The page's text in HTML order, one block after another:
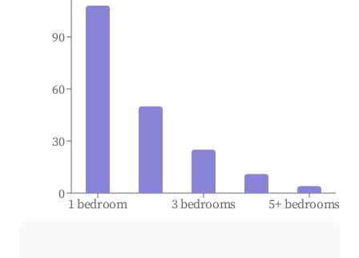
1 bedroom 3 bedrooms 5+ bedrooms
0
30
60
90